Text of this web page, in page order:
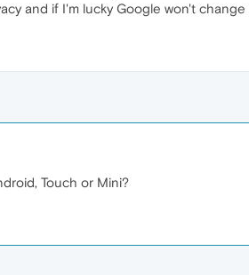
and if I'm lucky Google won't
Touch or Mini?